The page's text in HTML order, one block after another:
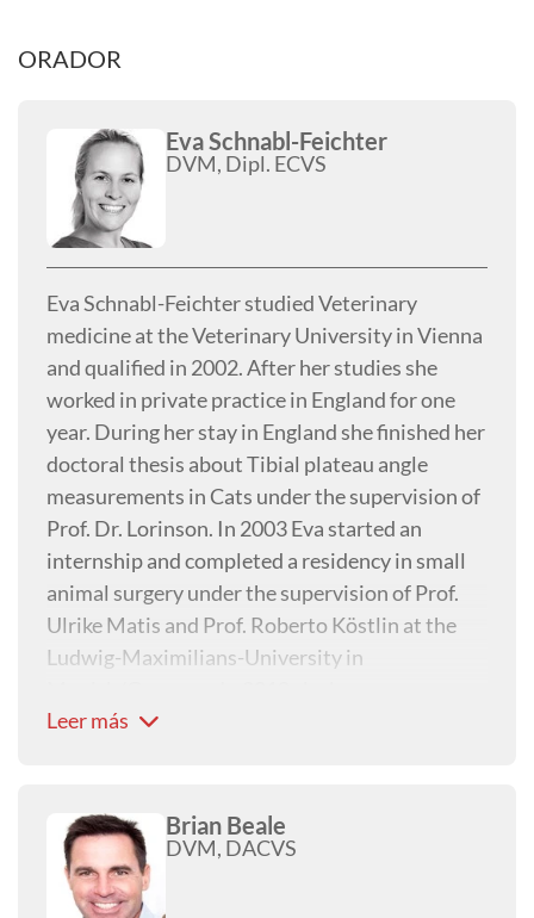
ORADOR
Eva Schnabl-Feichter
DVM, Dipl. ECVS
Eva Schnabl-Feichter studied Veterinary
medicine at the Veterinary University in Vienna
and qualified in 2002. After her studies she
worked in private practice in England for one
year. During her stay in England she finished her
doctoral thesis about Tibial plateau angle
measurements in Cats under the supervision of
Prof. Dr. Lorinson. In 2003 Eva started an
internship and completed a residency in small
animal surgery under the supervision of Prof.
Ulrike Matis and Prof. Roberto Köstlin at the
Ludwig-Maximilians-University in
Diplomate ECVS and worked between 2010 and
returned to the Veterinary University in
Vienna/Austria to be team leader in small
animal orthopaedics. Eva is part of the faculty of
Leer más
Brian Beale
DVM, DACVS